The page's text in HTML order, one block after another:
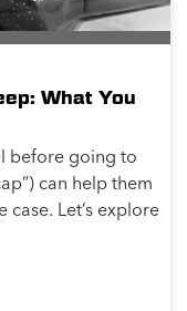
What You
before going to
can help them
case. Let’s explore